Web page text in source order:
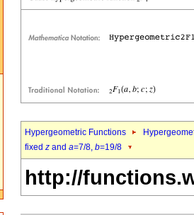
Hypergeometric Functions
fixed z and a=7/8, b=19/8
http://